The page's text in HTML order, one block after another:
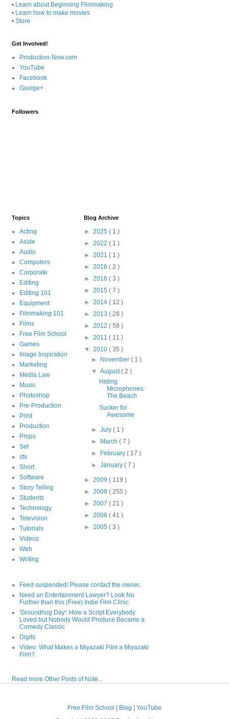
• Learn about Beginning Filmmaking
• Learn how to make movies
• Store
Get Involved!
Production-Now.com
YouTube
Facebook
Goolge+
Followers
Topics
Acting
Aside
Audio
Computers
Corporate
Editing
Editing 101
Equipment
Filmmaking 101
Films
Free Film School
Games
Image Inspiration
Marketing
Media Law
Music
Photoshop
Pre-Production
Print
Production
Props
Set
sfx
Short
Software
Story Telling
Students
Technology
Television
Tutorials
Videos
Web
Writing
Blog Archive
► 2025 ( 1 )
► 2022 ( 1 )
► 2021 ( 1 )
► 2018 ( 2 )
► 2016 ( 3 )
► 2015 ( 7 )
► 2014 ( 12 )
► 2013 ( 28 )
► 2012 ( 58 )
► 2011 ( 11 )
▼ 2010 ( 35 )
► November( 1 )
▼August( 2 )
Hiding
Microphones:
The Beach
Sucker for
Awesome
►July( 1 )
► March( 7 )
► February( 17 )
►January( 7 )
► 2009 ( 119 )
► 2008 ( 255 )
► 2007 ( 21 )
► 2006 ( 41 )
► 2005 ( 3 )
Feed suspended! Please contact the owner.
Need an Entertainment Lawyer? Look No
Further than this (Free) Indie Film Clinic
'Groundhog Day': How a Script Everybody
Loved but Nobody Would Produce Became a
Comedy Classic
Digits
Video: What Makes a Miyazaki Film a Miyazaki
Film?
Read more Other Posts of Note...
Free Film School | Blog | YouTube